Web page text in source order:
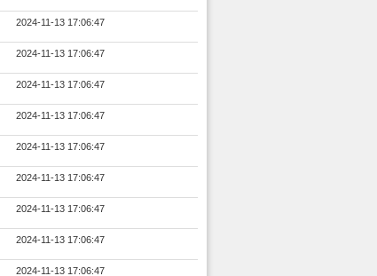
2024-11-13 17:06:47
2024-11-13 17:06:47
2024-11-13 17:06:47
2024-11-13 17:06:47
2024-11-13 17:06:47
2024-11-13 17:06:47
2024-11-13 17:06:47
2024-11-13 17:06:47
2024-11-13 17:06:47